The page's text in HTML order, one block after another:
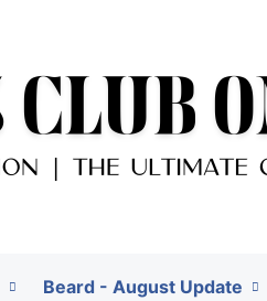
Beard - August Update